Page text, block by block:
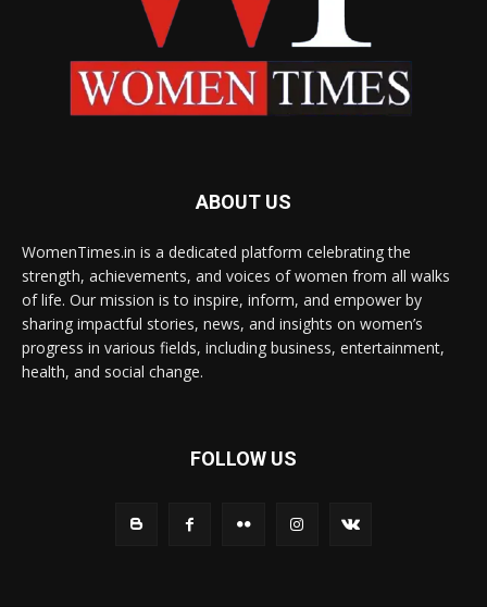
ABOUT US
WomenTimes.in is a dedicated platform celebrating the
strength, achievements, and voices of women from all walks
of life. Our mission is to inspire, inform, and empower by
sharing impactful stories, news, and insights on women’s
progress in various fields, including business, entertainment,
health, and social change.
FOLLOW US